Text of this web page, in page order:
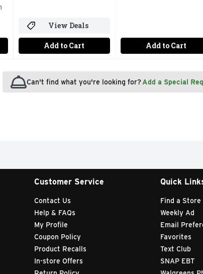
View Deals
Add to Cart Add to Cart
Can't find what you're looking for?Add a Special
Customer Service
Contact Us
Help & FAQs
My Profile
Coupon Policy
Product Recalls
In-store Offers
Quick
Find a Store
Weekly Ad
Email
Favorites
Text Club
SNAP EBT